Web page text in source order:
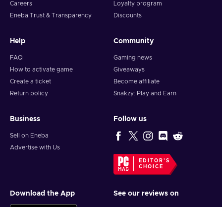
Careers
Eneba Trust & Transparency
Loyalty program
Discounts
Help
FAQ
How to activate game
Create a ticket
Return policy
Community
Gaming news
Giveaways
Become affiliate
Snakzy: Play and Earn
Business
Sell on Eneba
Advertise with Us
Follow us
EDITOR'S
CHOICE
Download the App See our reviews on